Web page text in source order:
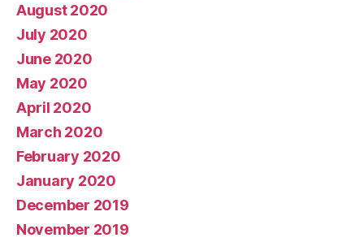
August 2020
July 2020
June 2020
May 2020
April 2020
March 2020
February 2020
January 2020
December 2019
November 2019